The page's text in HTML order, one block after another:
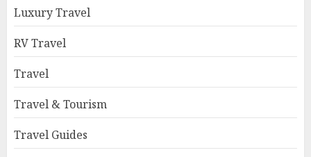
Luxury Travel
RV Travel
Travel
Travel & Tourism
Travel Guides